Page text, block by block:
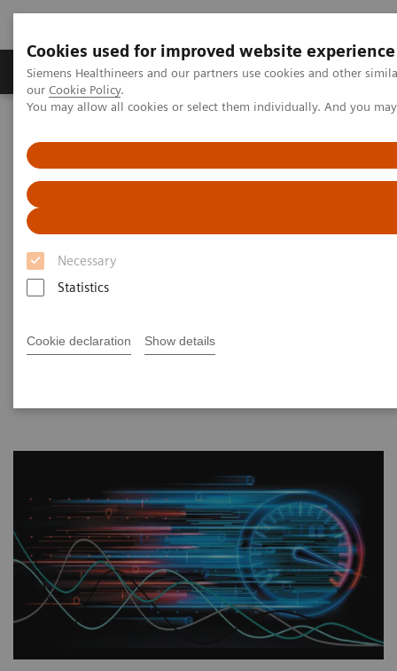
Cookies used for improved website experience
Siemens Healthineers and our partners use cookies and other
our Cookie Policy.
You may allow all cookies or select them individually. And you
Necessary
Statistics
Cookie declaration Show details
Products & Services Challenges & Solutions in
Maximize healthcare performance by reducing unwarranted
variations
Maximize healthcare
performance by reducing
unwarranted variations
published in the Journal of Precision Medicine